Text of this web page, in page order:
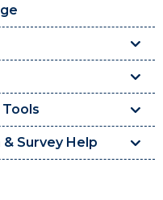
Tools
Survey Help